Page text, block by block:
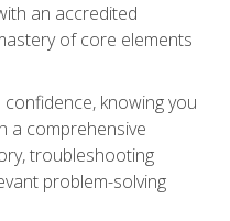
an accredited
of core elements
knowing you
a comprehensive
troubleshooting
problem-solving